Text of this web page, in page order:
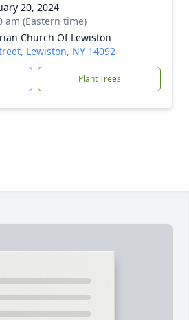
20, 2024
am (Eastern time)
Church Of Lewiston
Lewiston, NY 14092
Plant Trees